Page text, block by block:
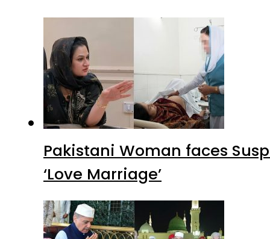
Pakistani Woman faces
‘Love Marriage’